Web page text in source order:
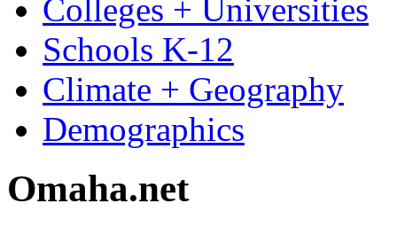
Colleges + Universities
Schools K-12
Climate + Geography
Demographics
Omaha.net